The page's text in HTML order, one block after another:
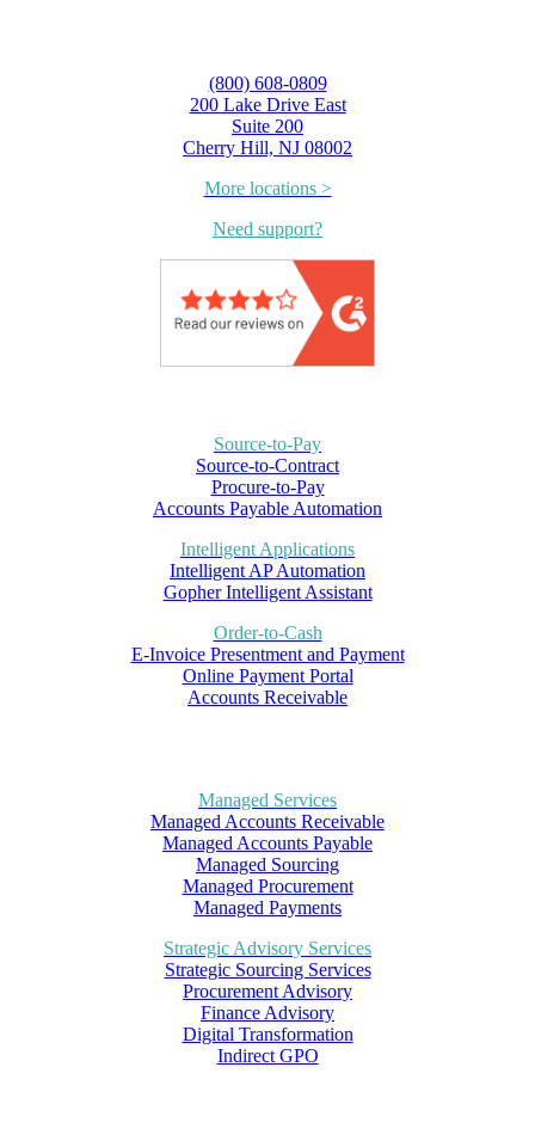
(800) 608-0809
200 Lake Drive East
Suite 200
Cherry Hill, NJ 08002
More locations >
Need support?
Source-to-Pay
Source-to-Contract
Procure-to-Pay
Accounts Payable Automation
Intelligent Applications
Intelligent AP Automation
Gopher Intelligent Assistant
Order-to-Cash
E-Invoice Presentment and Payment
Online Payment Portal
Accounts Receivable
Managed Services
Managed Accounts Receivable
Managed Accounts Payable
Managed Sourcing
Managed Procurement
Managed Payments
Strategic Advisory Services
Strategic Sourcing Services
Procurement Advisory
Finance Advisory
Digital Transformation
Indirect GPO